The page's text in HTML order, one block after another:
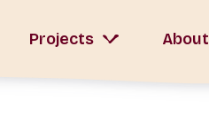
Projects About